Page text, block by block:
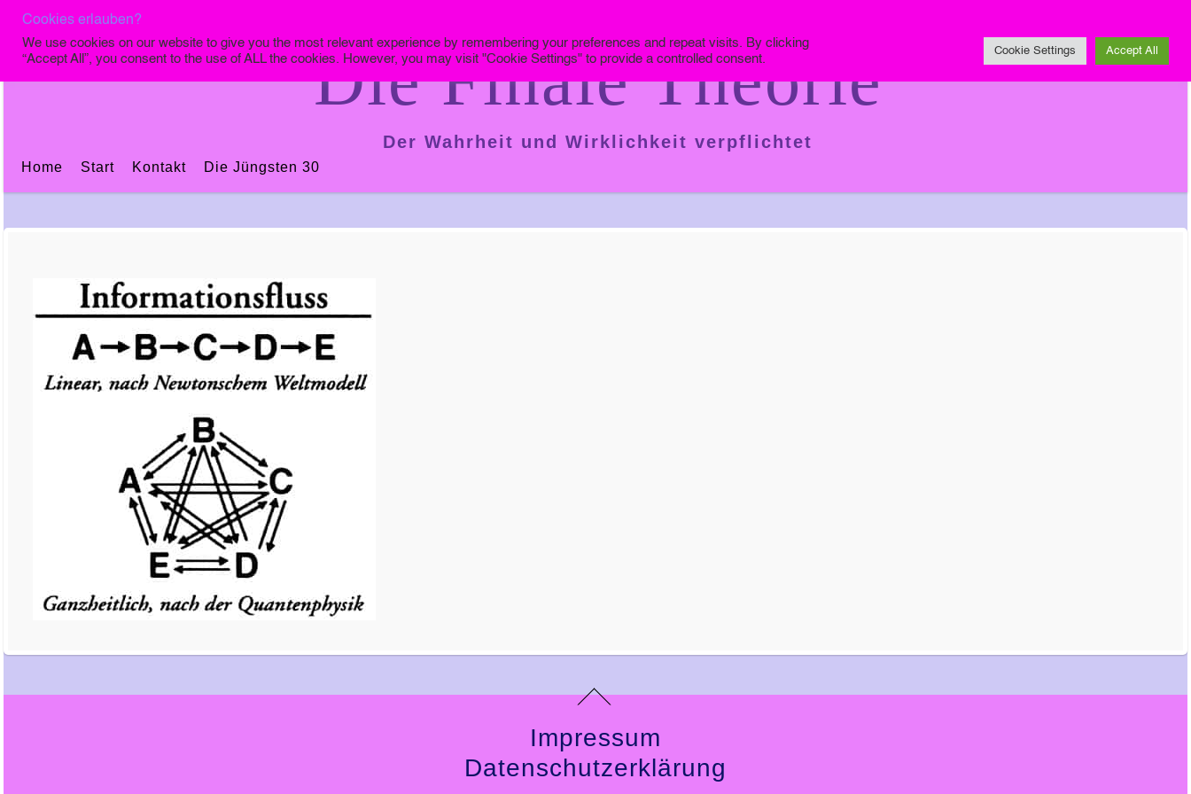
Die Finale Theorie
Der Wahrheit und Wirklichkeit verpflichtet
Home Start Kontakt Die Jüngsten 30
Impressum
Datenschutzerklärung
Cookies erlauben?
We use cookies on our website to give you the most relevant experience by remembering your preferences and repeat visits. By clicking
“Accept All”, you consent to the use of ALL the cookies. However, you may visit "Cookie Settings" to provide a controlled consent.
Cookie Settings Accept All